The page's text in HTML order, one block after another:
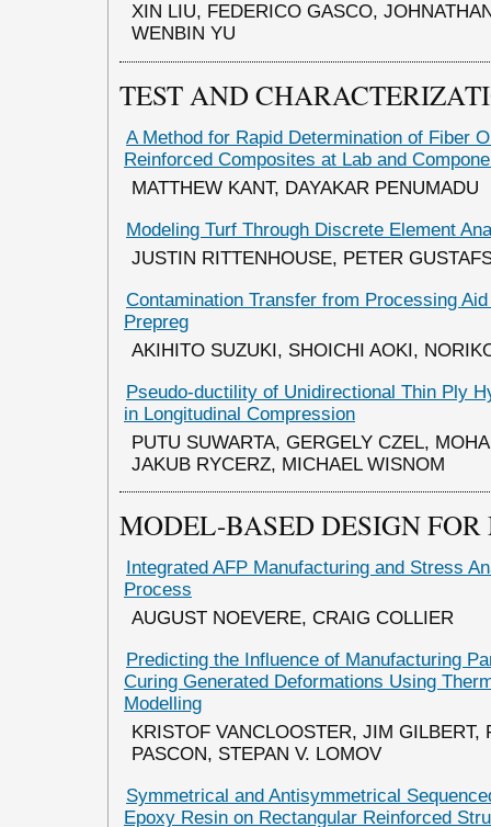
XIN LIU, FEDERICO GASCO,
WENBIN YU
TEST AND
A Method for Rapid Determination of Fiber
Reinforced Composites at Lab and
MATTHEW KANT, DAYAKAR PENUMADU
Modeling Turf Through Discrete Element
JUSTIN RITTENHOUSE, PETER
Contamination Transfer from Processing
Prepreg
AKIHITO SUZUKI, SHOICHI AOKI,
Pseudo-ductility of Unidirectional Thin Ply
in Longitudinal Compression
PUTU SUWARTA, GERGELY CZEL,
JAKUB RYCERZ, MICHAEL WISNOM
MODEL-BASED DESIGN
Integrated AFP Manufacturing and Stress
Process
AUGUST NOEVERE, CRAIG COLLIER
Predicting the Influence of Manufacturing
Curing Generated Deformations Using
Modelling
KRISTOF VANCLOOSTER, JIM GILBERT,
PASCON, STEPAN V. LOMOV
Symmetrical and Antisymmetrical
Epoxy Resin on Rectangular Reinforced